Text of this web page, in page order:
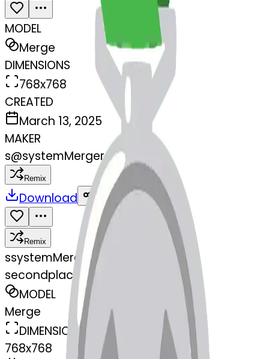
MODEL
Merge
DIMENSIONS
768x768
CREATED
March 13, 2025
MAKER
s@systemMerger
Remix
Download Share
Remix
ssystemMerger
secondplacemedal-jackolantern
MODEL
Merge
DIMENSIONS
768x768